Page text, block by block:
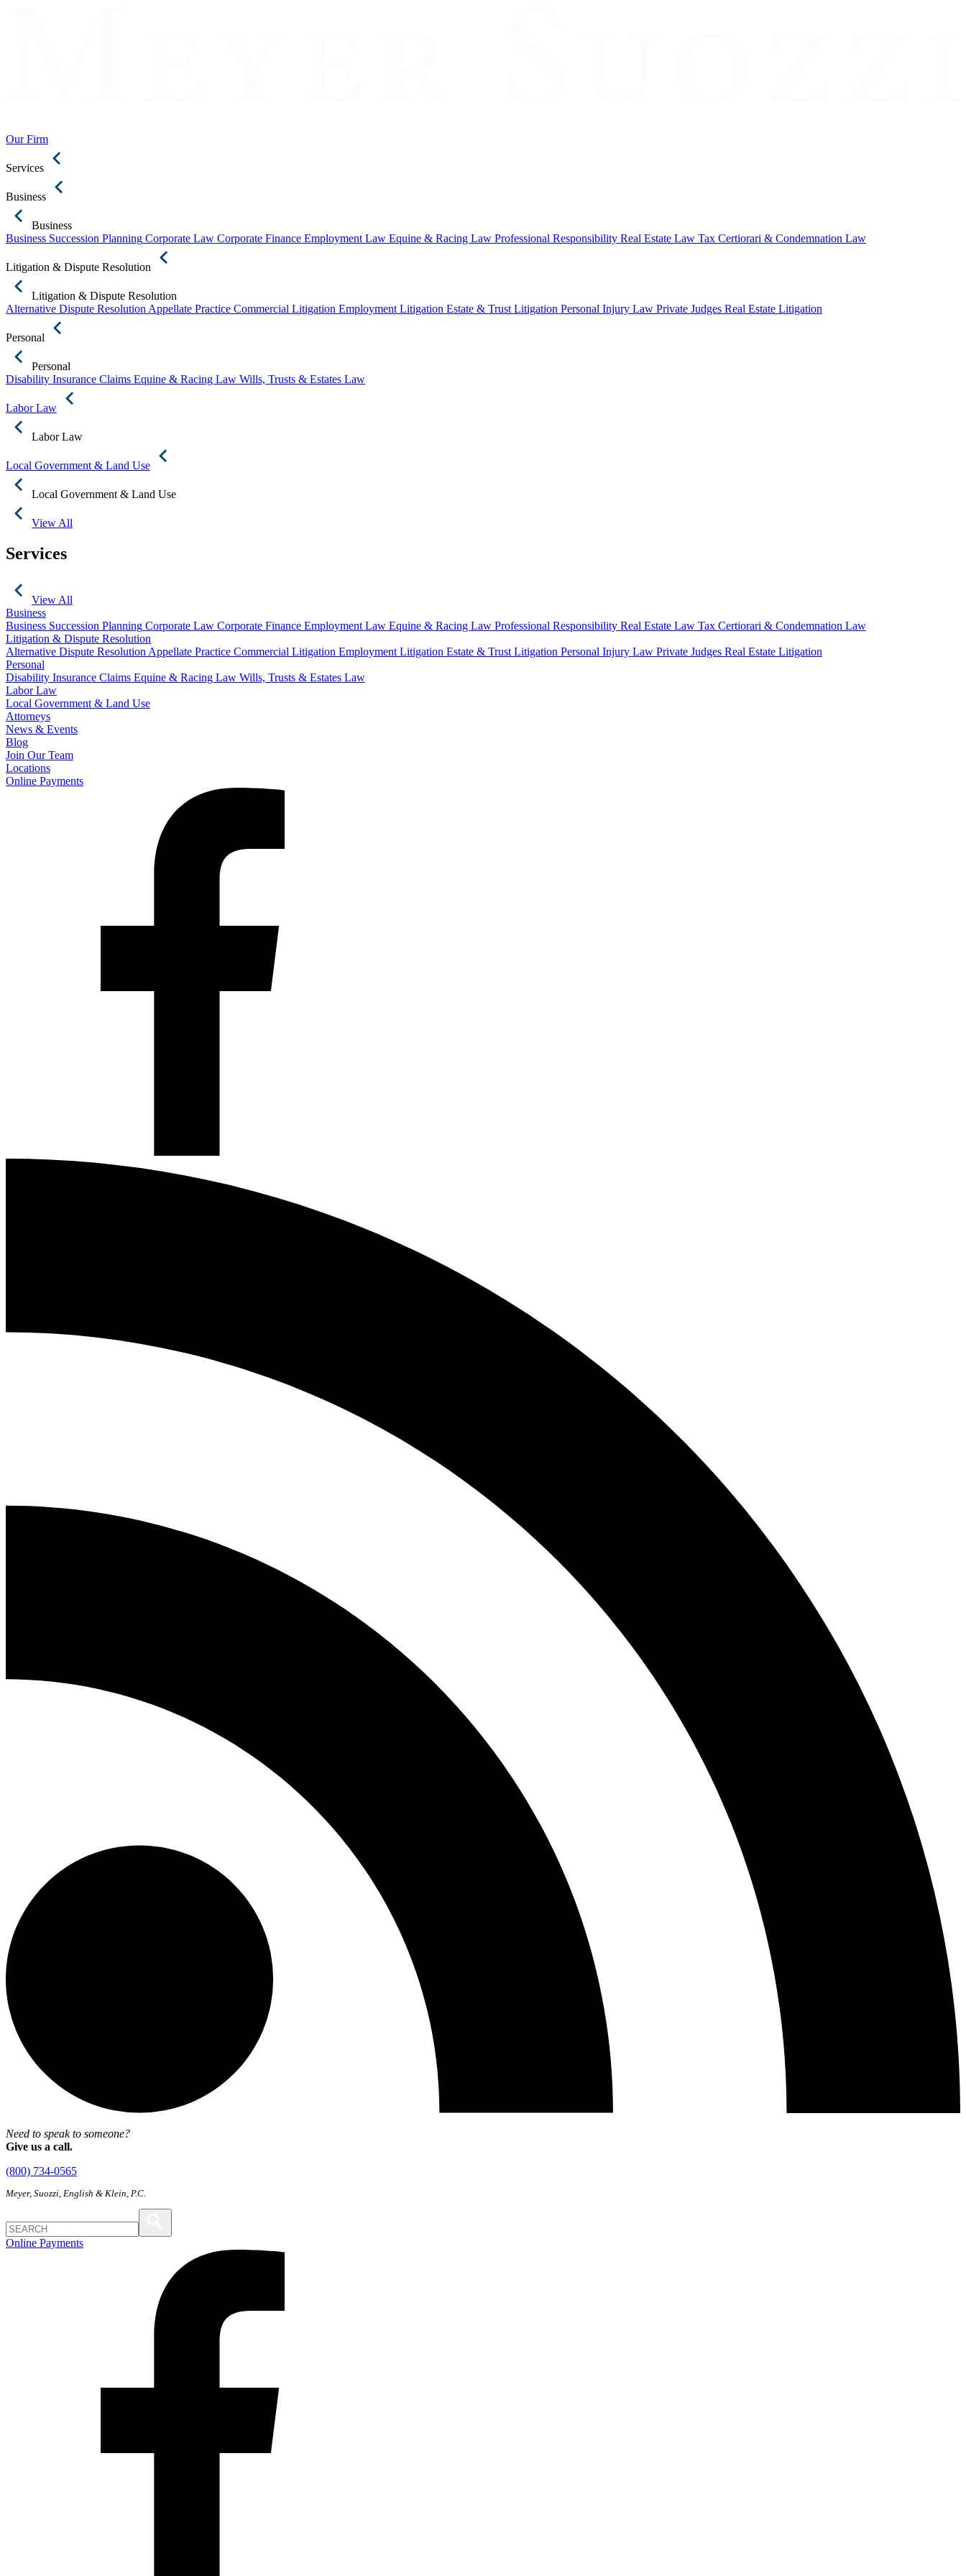
Our Firm
Services
Business
Business
Business Succession Planning Corporate Law Corporate Finance Employment Law Equine & Racing Law Professional Responsibility Real Estate Law Tax Certiorari & Condemnation Law
Litigation & Dispute Resolution
Litigation & Dispute Resolution
Alternative Dispute Resolution Appellate Practice Commercial Litigation Employment Litigation Estate & Trust Litigation Personal Injury Law Private Judges Real Estate Litigation
Personal
Personal
Disability Insurance Claims Equine & Racing Law Wills, Trusts & Estates Law
Labor Law
Labor Law
Local Government & Land Use
Local Government & Land Use
View All
Services
View All
Business
Business Succession Planning Corporate Law Corporate Finance Employment Law Equine & Racing Law Professional Responsibility Real Estate Law Tax Certiorari & Condemnation Law
Litigation & Dispute Resolution
Alternative Dispute Resolution Appellate Practice Commercial Litigation Employment Litigation Estate & Trust Litigation Personal Injury Law Private Judges Real Estate Litigation
Personal
Disability Insurance Claims Equine & Racing Law Wills, Trusts & Estates Law
Labor Law
Local Government & Land Use
Attorneys
News & Events
Blog
Join Our Team
Locations
Online Payments
Need to speak to someone?
Give us a call.
(800) 734-0565
Meyer, Suozzi, English & Klein, P.C.
Online Payments